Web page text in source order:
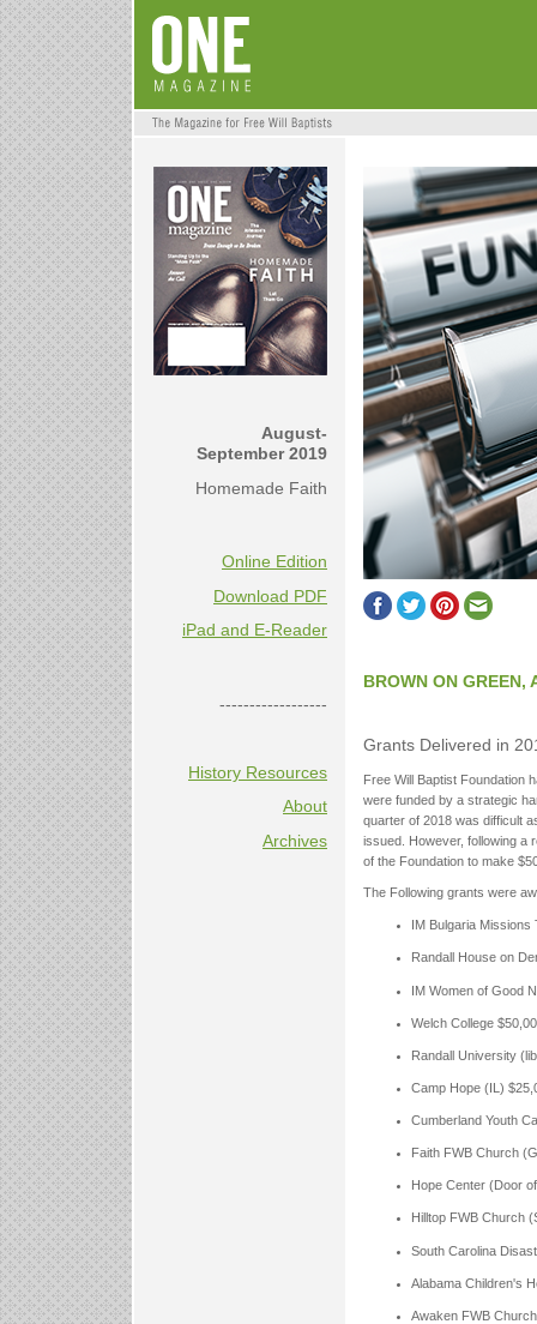
August-
September 2019
Homemade Faith
Online Edition
Download PDF
iPad and E-Reader
------------------
History Resources
About
Archives
BROWN ON GREEN,
Grants Delivered in
Free Will Baptist Foundation
were funded by a strategic
quarter of 2018 was difficult
issued. However, following a
of the Foundation to make
The Following grants were
IM Bulgaria Missions
Randall House on
IM Women of Good
Welch College
Randall University
Camp Hope (IL)
Cumberland Youth
Faith FWB Church
Hope Center (Door
Hilltop FWB Church
South Carolina
Alabama Children's
Awaken FWB